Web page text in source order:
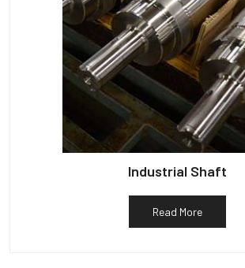
Industrial Shaft
Read More